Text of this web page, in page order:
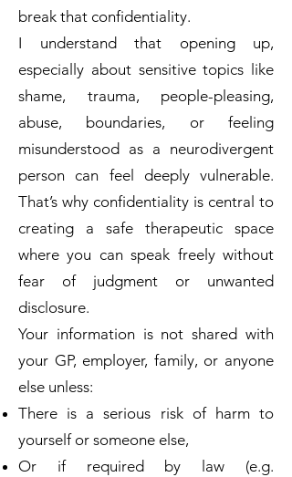
break that confidentiality.
I understand that opening up,
especially about sensitive topics like
shame, trauma, people-pleasing,
abuse, boundaries, or feeling
misunderstood as a neurodivergent
person can feel deeply vulnerable.
That’s why confidentiality is central to
creating a safe therapeutic space
where you can speak freely without
fear of judgment or unwanted
disclosure.
Your information is not shared with
your GP, employer, family, or anyone
else unless:​
There is a serious risk of harm to
yourself or someone else,
Or if required by law (e.g.